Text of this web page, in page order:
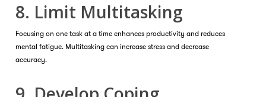
8. Limit Multitasking
Focusing on one task at a time enhances productivity and reduces
mental fatigue. Multitasking can increase stress and decrease
accuracy.